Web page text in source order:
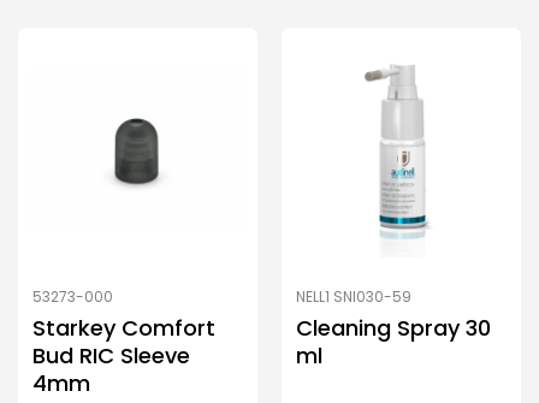
53273-000
Starkey Comfort
Bud RIC Sleeve
4mm
NELL1 SNI030-59
Cleaning Spray 30
ml